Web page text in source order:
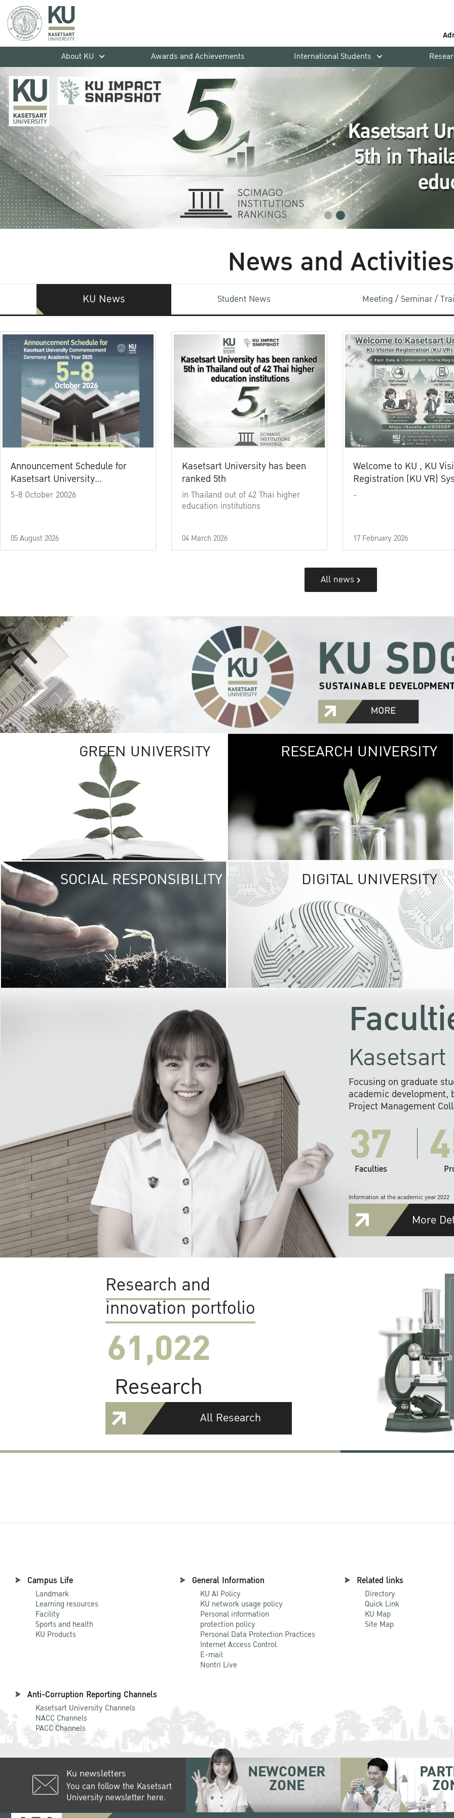
About KU
Awards and Achievements International Students
News and Activities
KU News Student News Meeting / Seminar /
Announcement Schedule for
Kasetsart University
Commencement Ceremony
5-8 October 20026
05 August 2026
Kasetsart University has been
ranked 5th
in Thailand out of 42 Thai higher
education institutions
04 March 2026
Welcome to KU , KU
Registration (KU VR)
-
17 February 2026
All news
GREEN UNIVERSITY GREEN
The Kasetsart
sprawls
out over 1,400
vibrant green
URBAN
URBAN FARM
RESEARCH UNIVERSITY
SOCIAL RESPONSIBILITY UNIVERSITY
RESPONSIBILITY
KU cooperates with
institutions to build
research networks that
sustainable
problems far into
DIGITAL UNIVERSITY
Focusing on graduate
academic development,
Project Management
37
Faculties
Information at the academic year 2022
More
Research and
innovation portfolio
61,022
Research
All Research
Campus Life
Landmark
Learning resources
Facility
Sports and health
KU Products
General Information
KU AI Policy
KU network usage policy
Personal information
protection policy
Personal Data Protection Practices
Internet Access Control
E-mail
Nontri Live
Related links
Directory
Quick Link
KU Map
Site Map
Anti-Corruption Reporting Channels
Kasetsart University Channels
NACC Channels
PACC Channels
Ku newsletters
You can follow the Kasetsart
University newsletter here.
NEWCOMER
ZONE